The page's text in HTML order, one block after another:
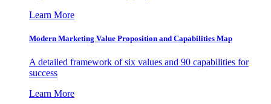
Learn More
Modern Marketing Value Proposition and Capabilities Map
A detailed framework of six values and 90 capabilities for
success
Learn More